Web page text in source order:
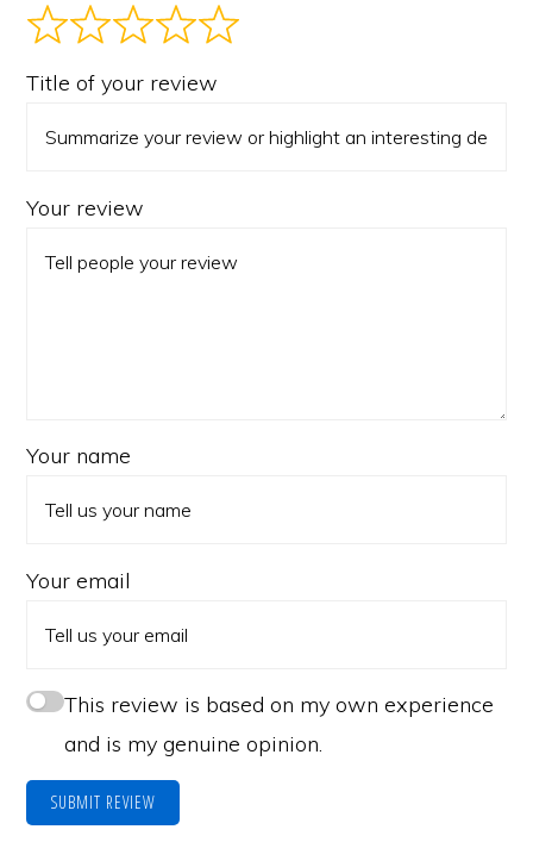
Title of your review
Your review
Your name
Your email
This review is based on my own experience
and is my genuine opinion.
SUBMIT REVIEW